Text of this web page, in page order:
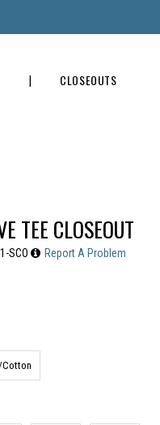
CLOSEOUTS
TEE CLOSEOUT
SCO Report A Problem